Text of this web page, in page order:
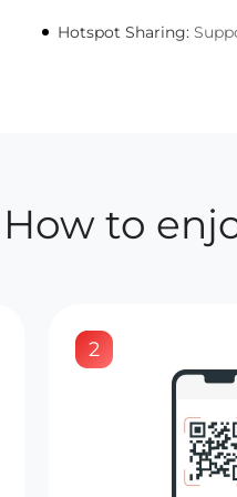
Hotspot Sharing:
How to
2